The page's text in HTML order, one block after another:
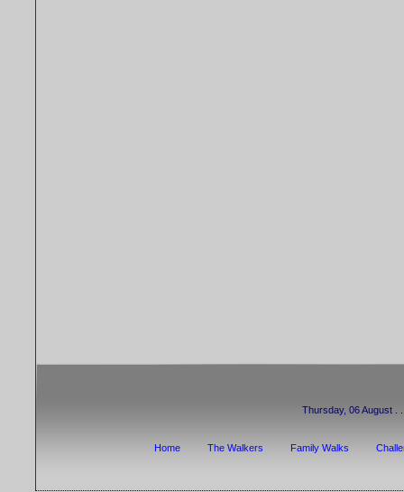
Thursday, 06 August .
Home The Walkers Family Walks